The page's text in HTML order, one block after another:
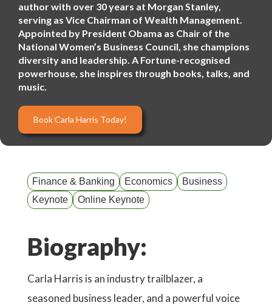
author with over 30 years at Morgan Stanley,
serving as Vice Chairman of Wealth Management.
Appointed by President Obama as Chair of the
National Women’s Business Council, she champions
diversity and leadership. A Fortune-recognised
powerhouse, she inspires through books, talks, and
music.
Book Carla Harris Today!
Finance & Banking Economics
Business
Keynote
Online Keynote
Biography:
Carla Harris is an industry trailblazer, a
seasoned business leader, and a powerful voice